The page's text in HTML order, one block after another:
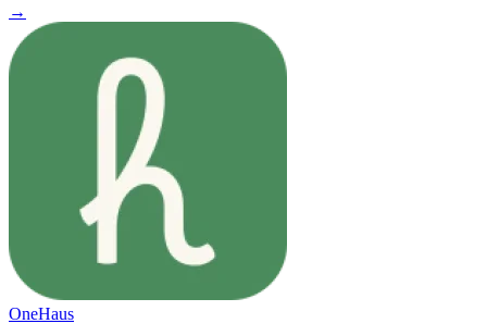
→
OneHaus